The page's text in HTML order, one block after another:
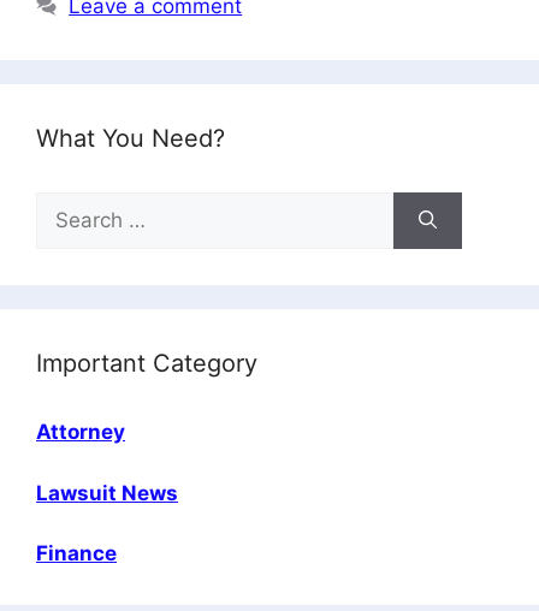
Leave a comment
What You Need?
Search
for:
Important Category
Attorney
Lawsuit News
Finance